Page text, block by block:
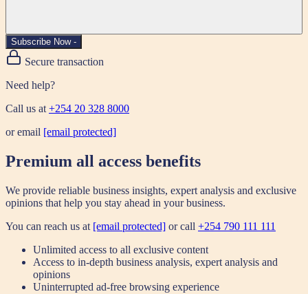
Subscribe Now -
Secure transaction
Need help?
Call us at+254 20 328 8000
or email [email protected]
Premium all access benefits
We provide reliable business insights, expert analysis and exclusive
opinions that help you stay ahead in your business.
You can reach us at [email protected] or call +254 790 111 111
Unlimited access to all exclusive content
Access to in-depth business analysis, expert analysis and
opinions
Uninterrupted ad-free browsing experience